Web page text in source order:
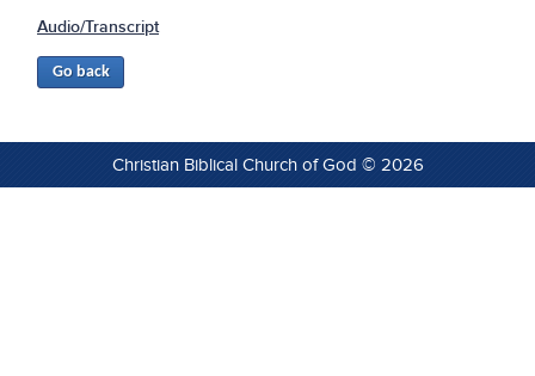
Audio/Transcript
Christian Biblical Church of God © 2026